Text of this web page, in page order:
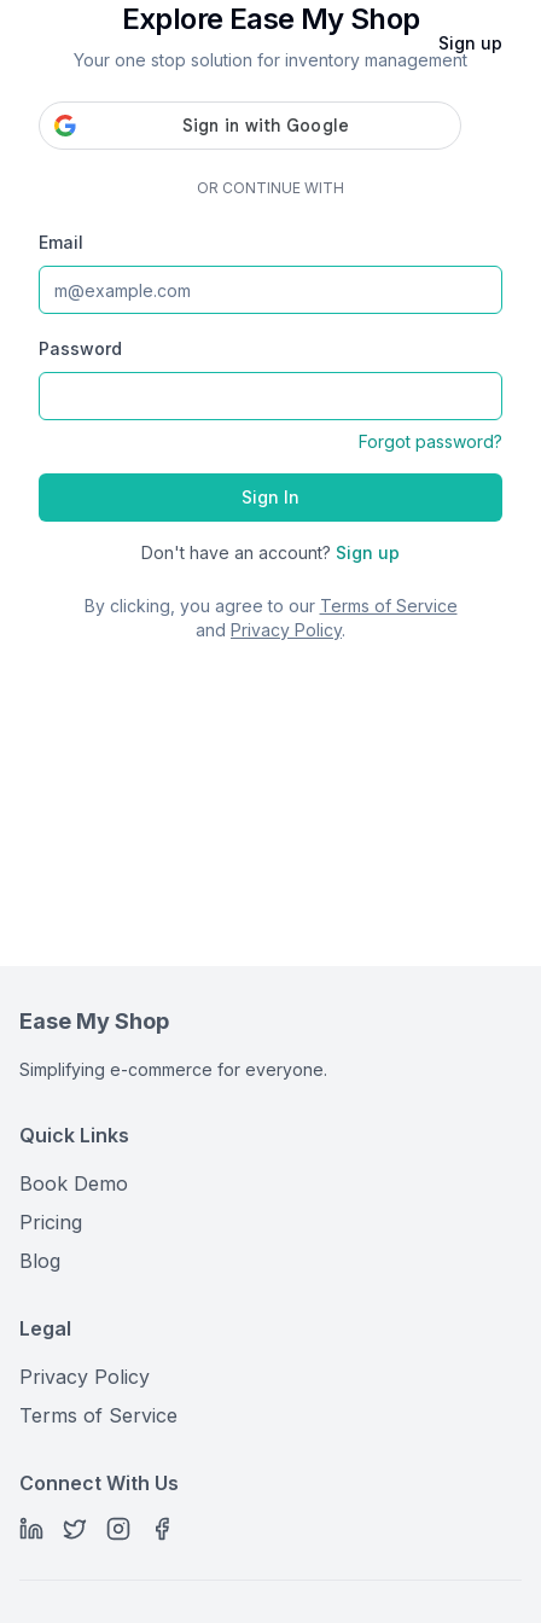
Sign up
Explore Ease My Shop
Your one stop solution for inventory management
OR CONTINUE WITH
Email
Password
Forgot password?
Sign In
Don't have an account? Sign up
By clicking, you agree to our Terms of Service
and Privacy Policy.
Ease My Shop
Simplifying e-commerce for everyone.
Quick Links
Book Demo
Pricing
Blog
Legal
Privacy Policy
Terms of Service
Connect With Us